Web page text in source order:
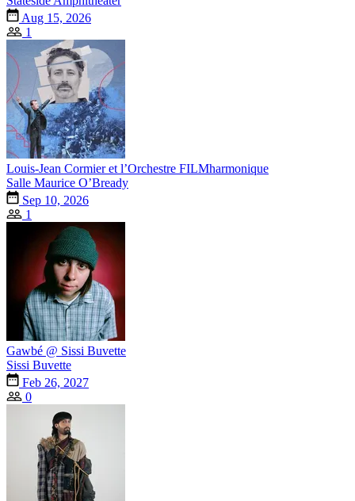
Aug 15, 2026
1
Louis-Jean Cormier et l’Orchestre FILMharmonique
Salle Maurice O’Bready
Sep 10, 2026
1
Gawbé @ Sissi Buvette
Sissi Buvette
Feb 26, 2027
0